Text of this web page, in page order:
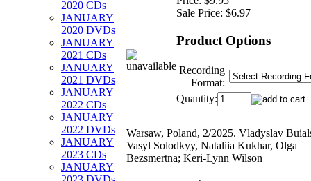
2020 CDs
JANUARY
2020 DVDs
JANUARY
2021 CDs
JANUARY
2021 DVDs
JANUARY
2022 CDs
JANUARY
2022 DVDs
JANUARY
2023 CDs
JANUARY
Sale Price: $6.97
Product Options
Recording
Format:
Quantity:
Warsaw, Poland, 2/2025. Vladyslav
Vasyl Solodkyy, Nataliia Kukhar, Olga
Bezsmertna; Keri-Lynn Wilson